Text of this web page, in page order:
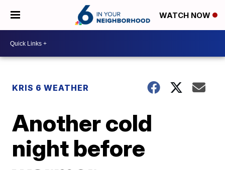
WATCH NOW
KRIS 6 WEATHER
Another cold
night before